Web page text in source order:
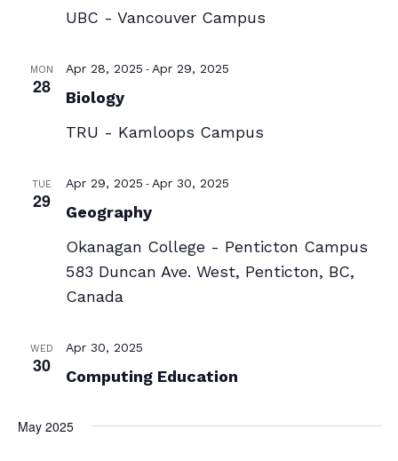
UBC - Vancouver Campus
MON
28
Apr 28, 2025 - Apr 29, 2025
Biology
TRU - Kamloops Campus
TUE
29
Apr 29, 2025 - Apr 30, 2025
Geography
Okanagan College - Penticton Campus
583 Duncan Ave. West, Penticton, BC,
Canada
WED
30
Apr 30, 2025
Computing Education
May 2025